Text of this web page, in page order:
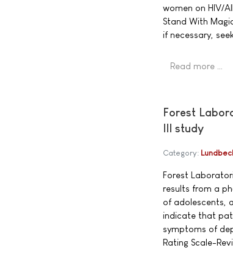
women on HIV/
Stand With
if necessary,
Read more …
Forest
III study
Category:
Forest
results from a
of adolescents,
indicate that
symptoms of
Rating Scale-